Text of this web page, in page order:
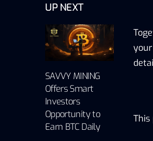
UP NEXT
SAVVY MINING
Offers Smart
Investors
Opportunity to
Earn BTC Daily
This